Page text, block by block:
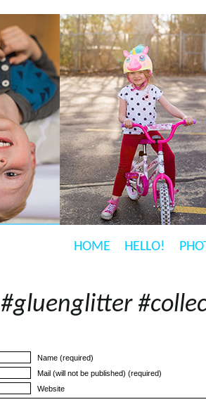
HOME HELLO!
#gluenglitter
Name (required)
Mail (will not be published) (required)
Website